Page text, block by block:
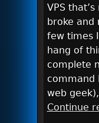
VPS
broke and
few times
hang of
complete
command
web
Continue